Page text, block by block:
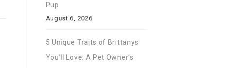
Pup
August 6, 2026
5 Unique Traits of Brittanys
You’ll Love: A Pet Owner’s